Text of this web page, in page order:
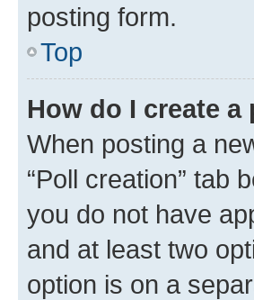
posting form.
Top
How do I create a
When posting a
“Poll creation” tab
you do not have
and at least two
option is on a